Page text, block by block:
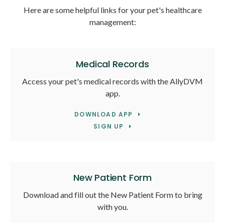
Here are some helpful links for your pet's healthcare
management:
Medical Records
Access your pet's medical records with the AllyDVM
app.
DOWNLOAD APP
SIGN UP
New Patient Form
Download and fill out the New Patient Form to bring
with you.